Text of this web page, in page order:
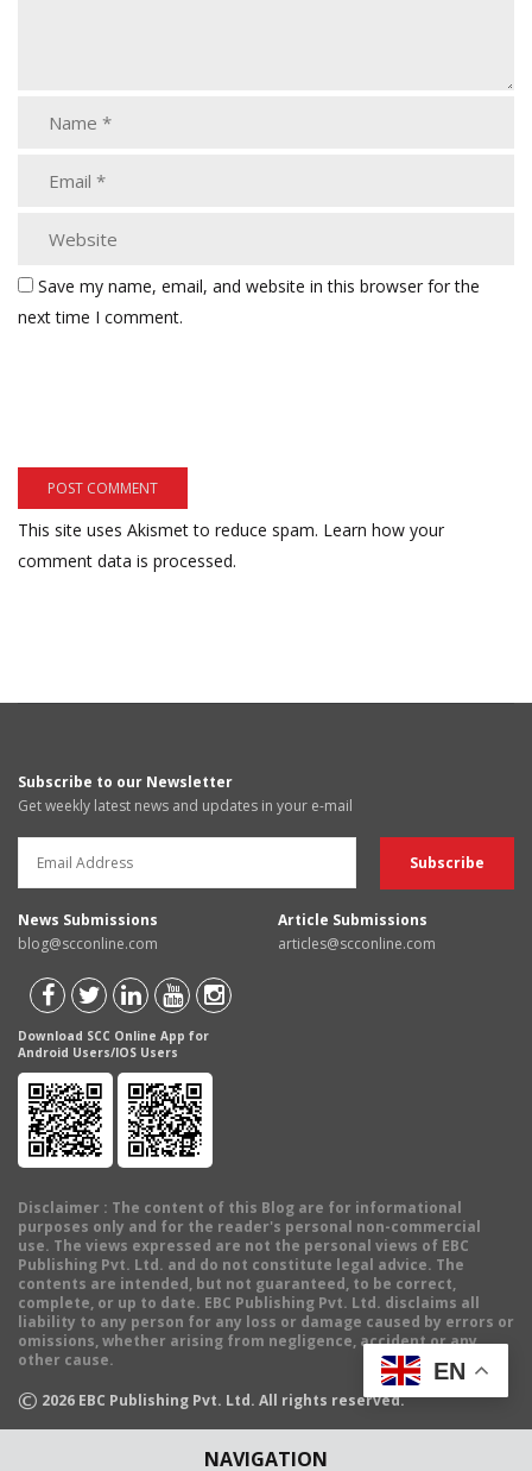
NAVIGATION
Save my name, email, and website in this browser for the
next time I comment.
This site uses Akismet to reduce spam. Learn how your
comment data is processed.
Subscribe to our Newsletter
Get weekly latest news and updates in your e-mail
News Submissions
blog@scconline.com
Article Submissions
articles@scconline.com
Download SCC Online App for
Android Users/IOS Users
Disclaimer : The content of this Blog are for informational
purposes only and for the reader's personal non-commercial
use. The views expressed are not the personal views of EBC
Publishing Pvt. Ltd. and do not constitute legal advice. The
contents are intended, but not guaranteed, to be correct,
complete, or up to date. EBC Publishing Pvt. Ltd. disclaims all
liability to any person for any loss or damage caused by errors or
omissions, whether arising from negligence, accident or any
other cause.
© 2026 EBC Publishing Pvt. Ltd. All rights reserved.
EN